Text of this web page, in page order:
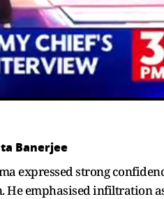
Banerjee
expressed strong
emphasised infiltration